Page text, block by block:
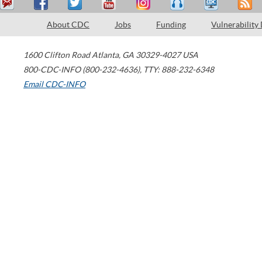
About CDC Jobs Funding Vulnerability
1600 Clifton Road Atlanta, GA 30329-4027 USA
800-CDC-INFO (800-232-4636), TTY: 888-232-6348
Email CDC-INFO